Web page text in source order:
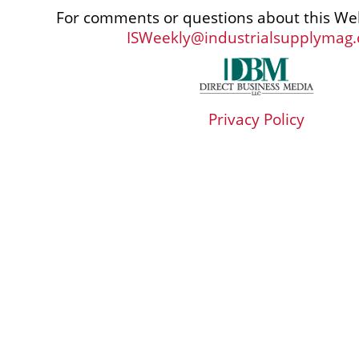
For comments or questions about this
Privacy Policy